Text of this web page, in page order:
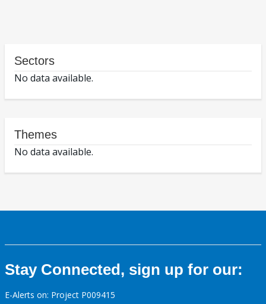
Sectors
No data available.
Themes
No data available.
Stay Connected, sign up for our:
E-Alerts on: Project P009415